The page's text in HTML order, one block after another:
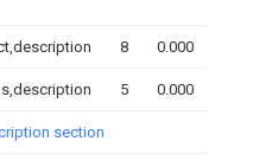
8 0.000
5 0.000
section